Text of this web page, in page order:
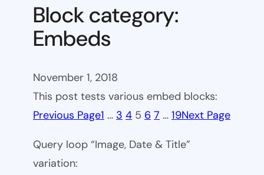
Block category:
Embeds
November 1, 2018
This post tests various embed blocks:
Previous Page1 … 3 4 5 6 7 … 19Next Page
Query loop “Image, Date & Title”
variation: